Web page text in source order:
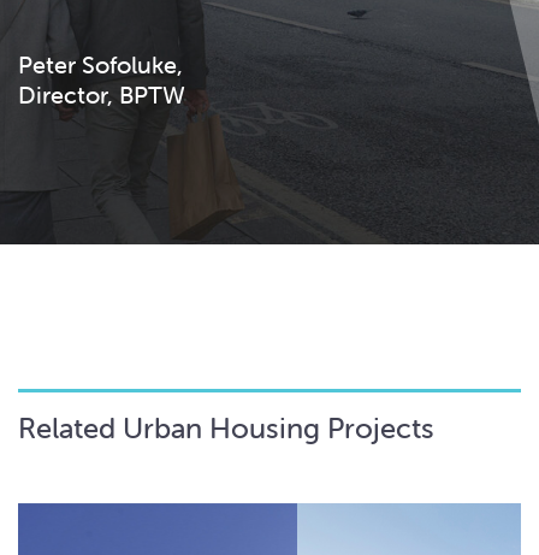
Peter Sofoluke,
Director, BPTW
Related Urban Housing Projects